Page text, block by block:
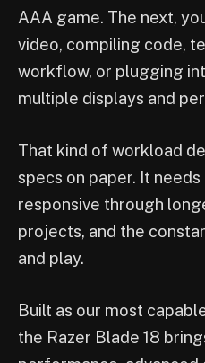
AAA game. The next,
video, compiling code,
workflow, or plugging
multiple displays and
That kind of workload
specs on paper. It
responsive through
projects, and the
and play.
Built as our most
the Razer Blade 18